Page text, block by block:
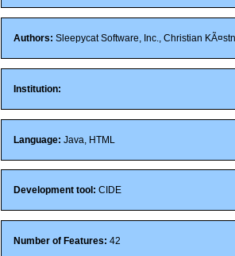
Authors: Sleepycat Software, Inc., Christian
Institution:
Language: Java, HTML
Development tool: CIDE
Number of Features: 42